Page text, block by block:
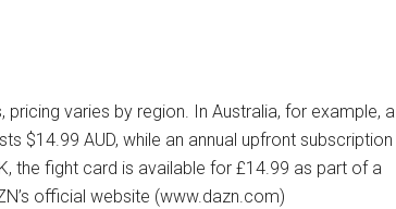
pricing varies by region. In Australia, for example, a
$14.99 AUD, while an annual upfront subscription
the fight card is available for £14.99 as part of a
official website (www.dazn.com)